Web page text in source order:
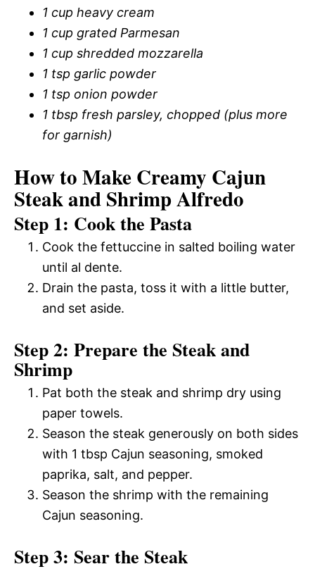
1 cup heavy cream
1 cup grated Parmesan
1 cup shredded mozzarella
1 tsp garlic powder
1 tsp onion powder
1 tbsp fresh parsley, chopped (plus more
for garnish)
How to Make Creamy Cajun
Steak and Shrimp Alfredo
Step 1: Cook the Pasta
Cook the fettuccine in salted boiling water
until al dente.
Drain the pasta, toss it with a little butter,
and set aside.
Step 2: Prepare the Steak and
Shrimp
Pat both the steak and shrimp dry using
paper towels.
Season the steak generously on both sides
with 1 tbsp Cajun seasoning, smoked
paprika, salt, and pepper.
Season the shrimp with the remaining
Cajun seasoning.
Step 3: Sear the Steak